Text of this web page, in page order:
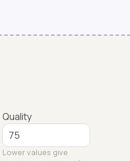
Quality
Lower values give